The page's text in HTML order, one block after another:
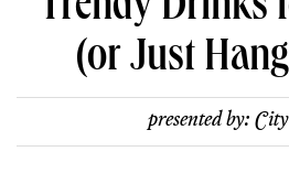
Trendy Drinks
(or Just
presented by: